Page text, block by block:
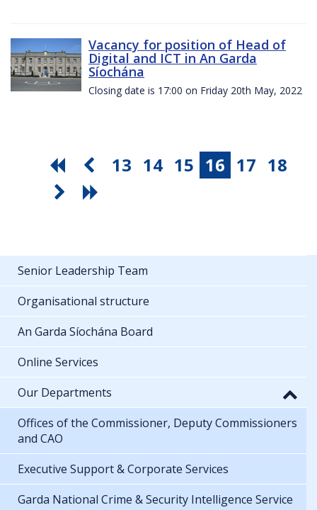
Vacancy for position of Head of
Digital and ICT in An Garda
Síochána
Closing date is 17:00 on Friday 20th May, 2022
13 14 15 16 17 18
Senior Leadership Team
Organisational structure
An Garda Síochána Board
Online Services
Our Departments
Offices of the Commissioner, Deputy Commissioners
and CAO
Executive Support & Corporate Services
Garda National Crime & Security Intelligence Service